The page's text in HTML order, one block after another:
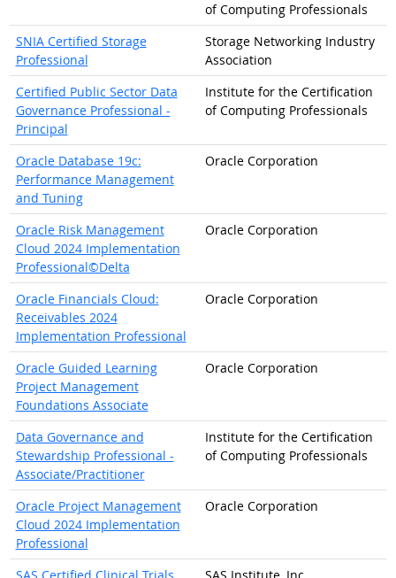
of Computing Professionals
SNIA Certified Storage
Professional
Storage Networking Industry
Association
Certified Public Sector Data
Governance Professional -
Principal
Institute for the Certification
of Computing Professionals
Oracle Database 19c:
Performance Management
and Tuning
Oracle Corporation
Oracle Risk Management
Cloud 2024 Implementation
Professional©Delta
Oracle Corporation
Oracle Financials Cloud:
Receivables 2024
Implementation Professional
Oracle Corporation
Oracle Guided Learning
Project Management
Foundations Associate
Oracle Corporation
Data Governance and
Stewardship Professional -
Associate/Practitioner
Institute for the Certification
of Computing Professionals
Oracle Project Management
Cloud 2024 Implementation
Professional
Oracle Corporation